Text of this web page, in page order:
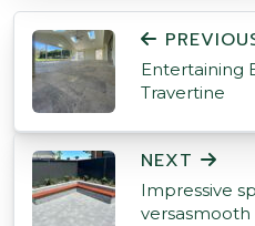
POST NAVIGATION
Entertaining
Travertine
NEXT
Impressive
versasmooth